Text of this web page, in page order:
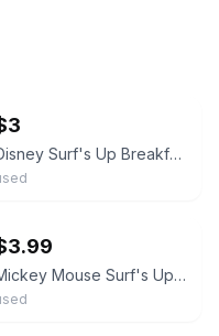
Disney Surf's Up Breakfast hote Mickey & Friends Button Pin DISNEYLAND SURFBOARD
Mickey Mouse Surf's Up Breakfast w/ Mickey & Friends Pinback Button 3"